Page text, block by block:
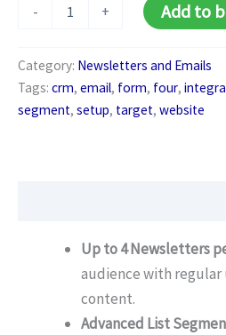
-
Business
quantity
+ Add to
Category: Newsletters and Emails
Tags: crm, email, form, four,
segment, setup, target, website
Up to 4 Newsletters
audience with
content.
Advanced List